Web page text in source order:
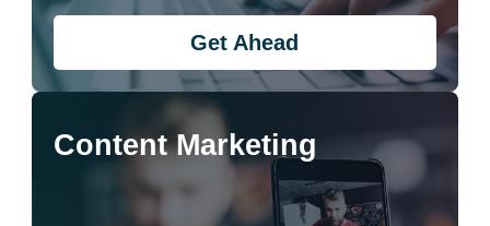
Get Ahead
Content Marketing